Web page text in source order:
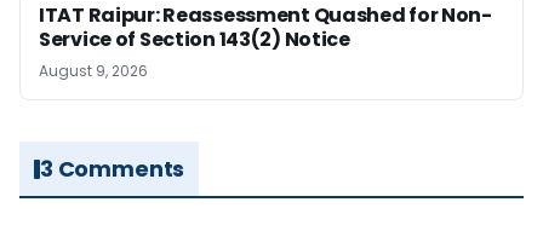
ITAT Raipur: Reassessment Quashed for Non-
Service of Section 143(2) Notice
August 9, 2026
3 Comments